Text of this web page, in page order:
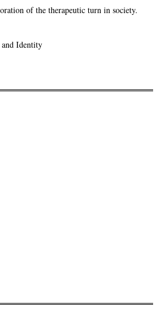
of the therapeutic turn in society.
Identity